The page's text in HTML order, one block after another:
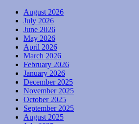
August 2026
July 2026
June 2026
May 2026
April 2026
March 2026
February 2026
January 2026
December 2025
November 2025
October 2025
September 2025
August 2025